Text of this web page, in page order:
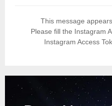
This message
Please fill the Instagram
Instagram Access